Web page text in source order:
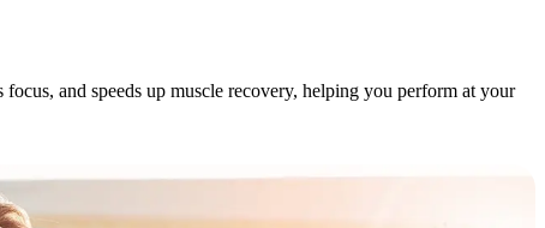
and speeds up muscle recovery, helping you perform at your